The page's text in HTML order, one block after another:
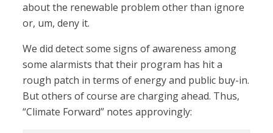
about the renewable problem other than ignore
or, um, deny it.
We did detect some signs of awareness among
some alarmists that their program has hit a
rough patch in terms of energy and public buy-in.
But others of course are charging ahead. Thus,
“Climate Forward” notes approvingly: